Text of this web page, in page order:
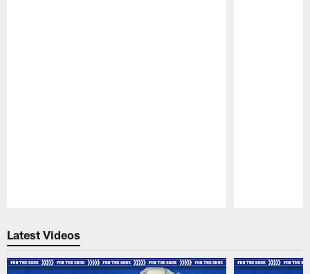
Latest Videos